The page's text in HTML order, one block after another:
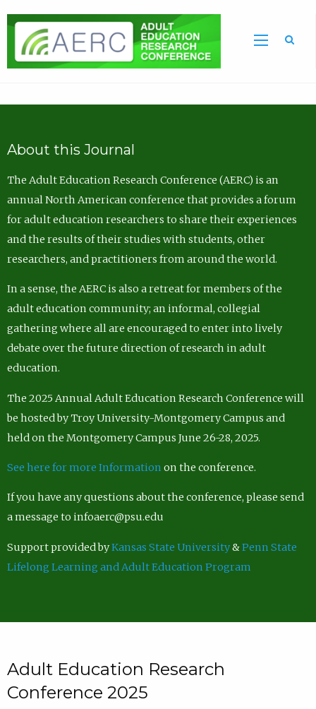
About this Journal
The Adult Education Research Conference (AERC) is an
annual North American conference that provides a forum
for adult education researchers to share their experiences
and the results of their studies with students, other
researchers, and practitioners from around the world.
In a sense, the AERC is also a retreat for members of the
adult education community; an informal, collegial
gathering where all are encouraged to enter into lively
debate over the future direction of research in adult
education.
The 2025 Annual Adult Education Research Conference will
be hosted by Troy University-Montgomery Campus and
held on the Montgomery Campus June 26-28, 2025.
See here for more Information on the conference.
If you have any questions about the conference, please send
a message to infoaerc@psu.edu
Support provided byKansas State University&Penn State
Lifelong Learning and Adult Education Program
Adult Education Research
Conference 2025